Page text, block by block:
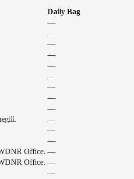
Daily Bag
—
—
—
—
—
—
—
—
—
—
—
—
Office. —
Office. —
—